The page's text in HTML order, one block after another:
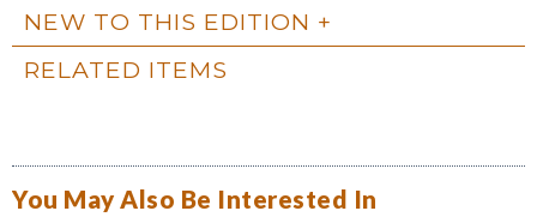
NEW TO THIS EDITION
RELATED ITEMS
You May Also Be Interested In